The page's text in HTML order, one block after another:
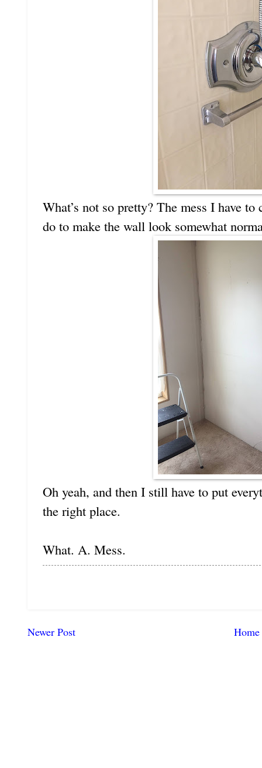
What’s not so pretty? The mess I have
do to make the wall look somewhat
Oh yeah, and then I still have to put
the right place.
What. A. Mess.
Newer Post Home